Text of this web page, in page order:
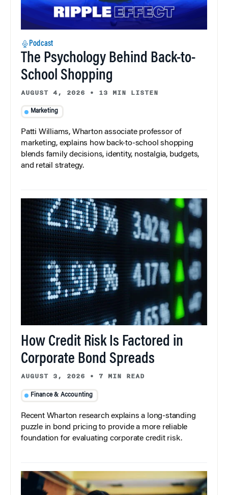
Podcast
The Psychology Behind Back-to-
School Shopping
AUGUST 4, 2026 • 13 MIN LISTEN
Marketing
Patti Williams, Wharton associate professor of
marketing, explains how back-to-school shopping
blends family decisions, identity, nostalgia, budgets,
and retail strategy.
How Credit Risk Is Factored in
Corporate Bond Spreads
AUGUST 3, 2026 • 7 MIN READ
Finance & Accounting
Recent Wharton research explains a long-standing
puzzle in bond pricing to provide a more reliable
foundation for evaluating corporate credit risk.